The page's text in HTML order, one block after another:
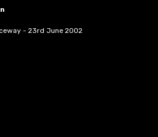
- 23rd June 2002